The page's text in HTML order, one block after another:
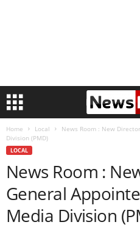
Home Local
News Room : New
Division (PMD)
LOCAL
News Room :
General
Media Division